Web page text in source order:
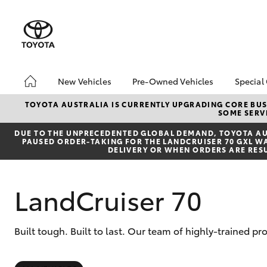
New Vehicles
Hatch & Sedans
SUVs & 4WDs
Pre-Owned Vehicles
Pre-Owned Vehicles
Demo Vehicles
Toyota Certified Pre-
Owned Vehicles
Sell My Car
Special
TOYOTA AUSTRALIA IS CURRENTLY UPGRADING CORE
SOME
DUE TO THE UNPRECEDENTED GLOBAL DEMAND, TOYOTA
PAUSED ORDER-TAKING FOR THE LANDCRUISER 70 GXL
DELIVERY OR WHEN ORDERS ARE
LandCruiser 70
Built tough. Built to last. Our team of highly-trained